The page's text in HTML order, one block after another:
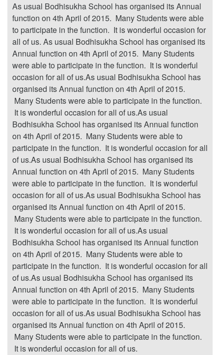
As usual Bodhisukha School has organised its Annual
function on 4th April of 2015. Many Students were able
to participate in the function. It is wonderful occasion for
all of us. As usual Bodhisukha School has organised its
Annual function on 4th April of 2015. Many Students
were able to participate in the function. It is wonderful
occasion for all of us.As usual Bodhisukha School has
organised its Annual function on 4th April of 2015.
Many Students were able to participate in the function.
It is wonderful occasion for all of us.As usual
Bodhisukha School has organised its Annual function
on 4th April of 2015. Many Students were able to
participate in the function. It is wonderful occasion for all
of us.As usual Bodhisukha School has organised its
Annual function on 4th April of 2015. Many Students
were able to participate in the function. It is wonderful
occasion for all of us.As usual Bodhisukha School has
organised its Annual function on 4th April of 2015.
Many Students were able to participate in the function.
It is wonderful occasion for all of us.As usual
Bodhisukha School has organised its Annual function
on 4th April of 2015. Many Students were able to
participate in the function. It is wonderful occasion for all
of us.As usual Bodhisukha School has organised its
Annual function on 4th April of 2015. Many Students
were able to participate in the function. It is wonderful
occasion for all of us.As usual Bodhisukha School has
organised its Annual function on 4th April of 2015.
Many Students were able to participate in the function.
It is wonderful occasion for all of us.